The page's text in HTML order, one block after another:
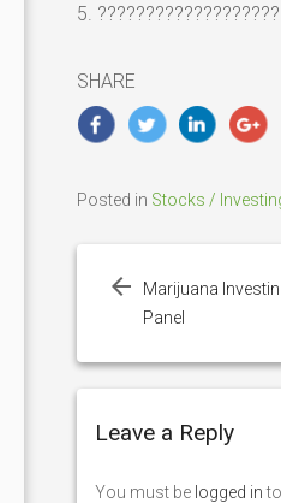
5.
SHARE
Posted in Stocks /
navigation
Marijuana
Panel
Leave a Reply
You must be logged in